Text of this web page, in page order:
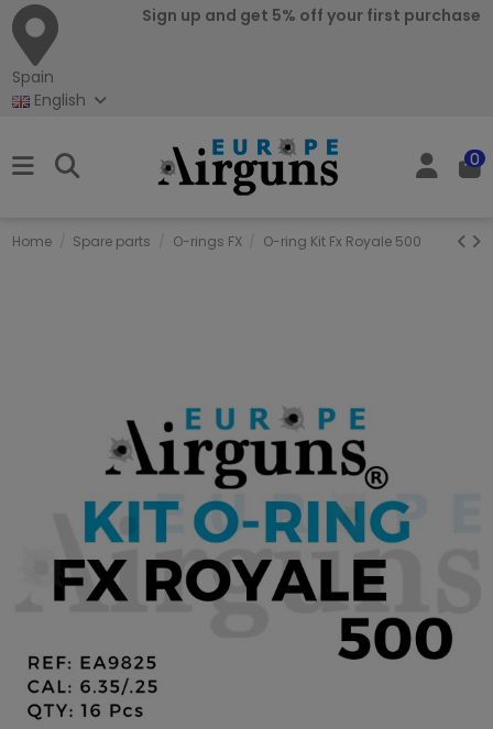
Spain
Sign up and get 5% off your first purchase
English
0
Home Spare parts O-rings FX O-ring Kit Fx Royale 500